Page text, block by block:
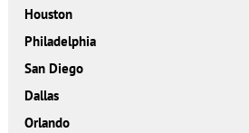
Houston
Philadelphia
San Diego
Dallas
Orlando